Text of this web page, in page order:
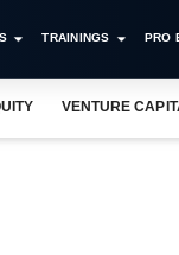
TRAININGS PRO
VENTURE